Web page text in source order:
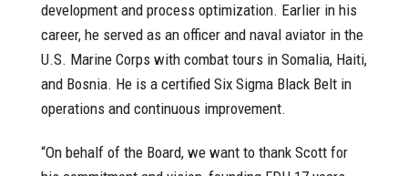
development and process optimization. Earlier in his
career, he served as an officer and naval aviator in the
U.S. Marine Corps with combat tours in Somalia, Haiti,
and Bosnia. He is a certified Six Sigma Black Belt in
operations and continuous improvement.
“On behalf of the Board, we want to thank Scott for